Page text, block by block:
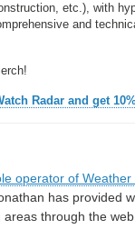
etc.), with
and
Radar and get
operator of Weather
has provided
through the